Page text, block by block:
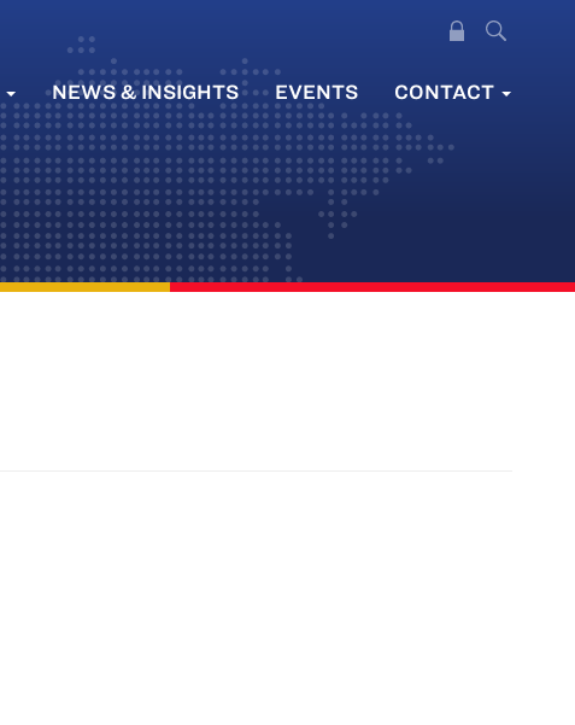
NEWS & INSIGHTS EVENTS CONTACT